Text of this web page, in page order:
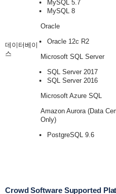
데이터베이
스
MySQL 5.7
MySQL 8
Oracle
Oracle 12c R2
Microsoft SQL Server
SQL Server 2017
SQL Server 2016
Microsoft Azure SQL
Amazon Aurora (Data
Only)
PostgreSQL 9.6
Crowd Software Supported